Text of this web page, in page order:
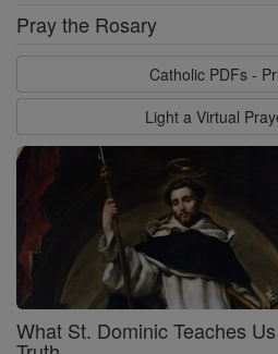
Pray the Rosary
Catholic PDFs -
Light a Virtual
What St. Dominic Teaches